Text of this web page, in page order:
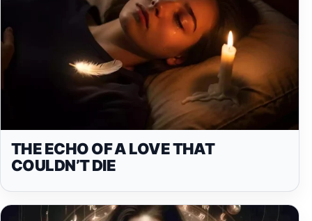
THE ECHO OF A LOVE THAT
COULDN’T DIE